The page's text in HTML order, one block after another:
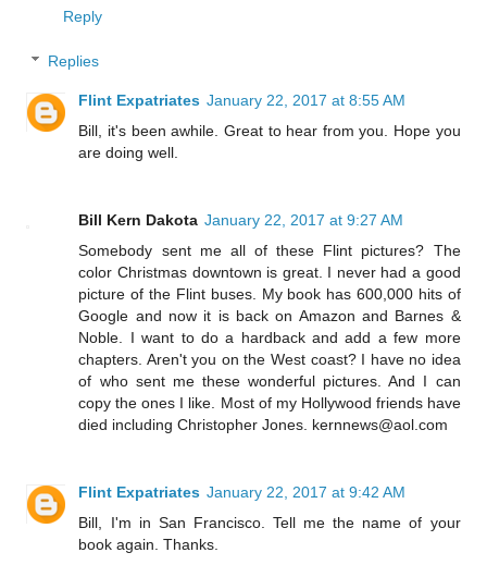
Reply
Replies
Flint Expatriates January 22, 2017 at 8:55 AM
Bill, it's been awhile. Great to hear from you. Hope you
are doing well.
Bill Kern Dakota January 22, 2017 at 9:27 AM
Somebody sent me all of these Flint pictures? The
color Christmas downtown is great. I never had a good
picture of the Flint buses. My book has 600,000 hits of
Google and now it is back on Amazon and Barnes &
Noble. I want to do a hardback and add a few more
chapters. Aren't you on the West coast? I have no idea
of who sent me these wonderful pictures. And I can
copy the ones I like. Most of my Hollywood friends have
died including Christopher Jones. kernnews@aol.com
Flint Expatriates January 22, 2017 at 9:42 AM
Bill, I'm in San Francisco. Tell me the name of your
book again. Thanks.